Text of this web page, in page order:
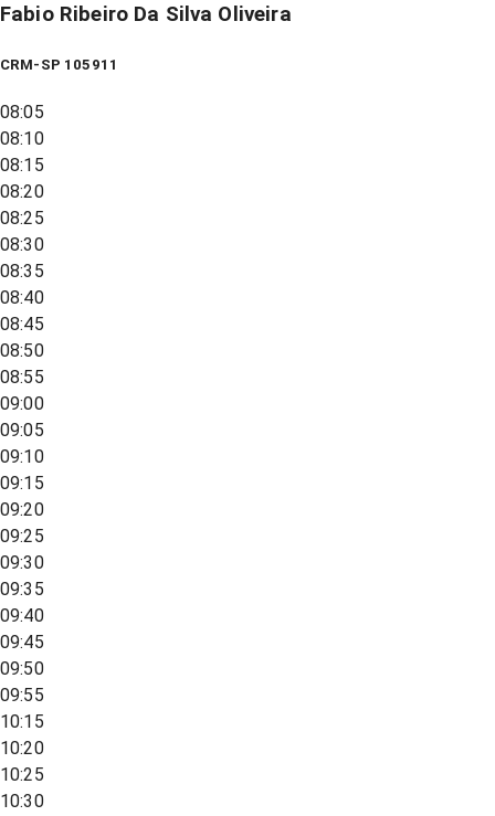
Fabio Ribeiro Da Silva Oliveira
CRM-SP 105911
08:05
08:10
08:15
08:20
08:25
08:30
08:35
08:40
08:45
08:50
08:55
09:00
09:05
09:10
09:15
09:20
09:25
09:30
09:35
09:40
09:45
09:50
09:55
10:15
10:20
10:25
10:30